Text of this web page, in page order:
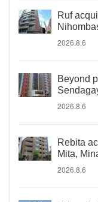
Ruf
2026.8.6
Beyond
2026.8.6
Rebita
Mita,
2026.8.6